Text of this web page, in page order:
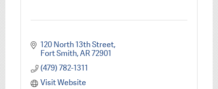
120 North 13th Street
Fort Smith AR72901
(479) 782-1311
Visit Website